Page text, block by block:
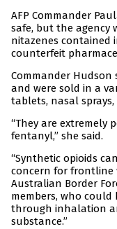
AFP Commander
safe, but the agency
nitazenes contained
counterfeit
Commander Hudson
and were sold in a
tablets, nasal
“They are extremely
fentanyl,” she said.
“Synthetic opioids
concern for frontline
Australian Border
members, who
through inhalation
substance.”